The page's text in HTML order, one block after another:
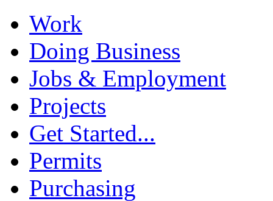
Work
Doing Business
Jobs & Employment
Projects
Get Started...
Permits
Purchasing